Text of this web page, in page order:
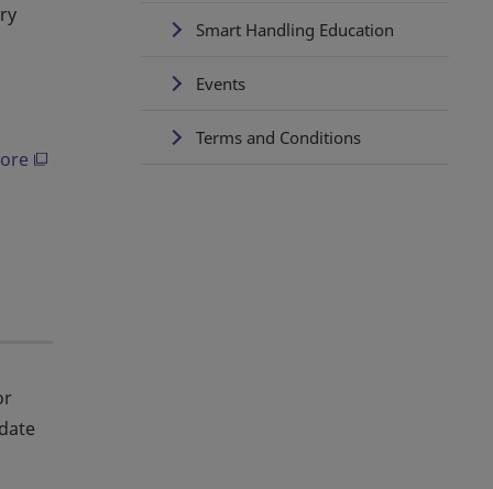
Smart Handling Education
Events
Terms and Conditions